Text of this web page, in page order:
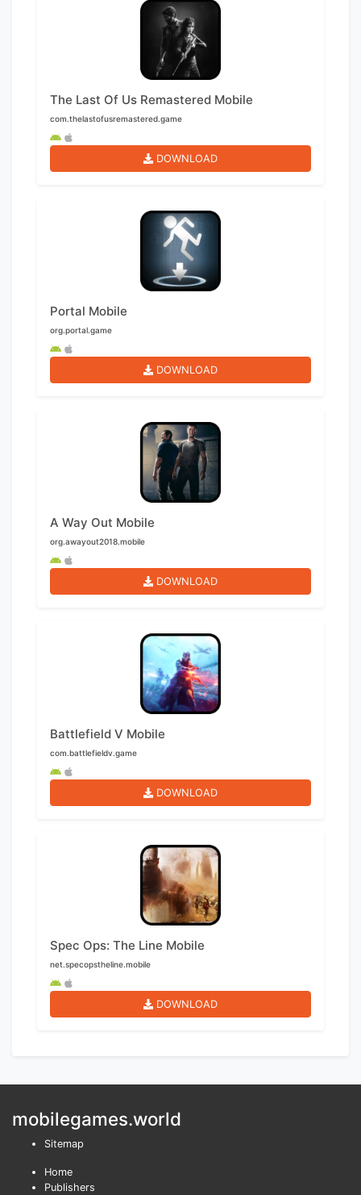
The Last Of Us Remastered Mobile
com.thelastofusremastered.game
DOWNLOAD
Portal Mobile
org.portal.game
DOWNLOAD
A Way Out Mobile
org.awayout2018.mobile
DOWNLOAD
Battlefield V Mobile
com.battlefieldv.game
DOWNLOAD
Spec Ops: The Line Mobile
net.specopstheline.mobile
DOWNLOAD
mobilegames.world
Sitemap
Home
Publishers